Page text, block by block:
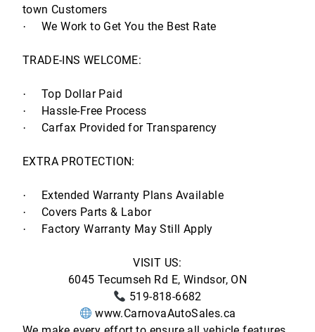
town Customers
· We Work to Get You the Best Rate
TRADE-INS WELCOME:
· Top Dollar Paid
· Hassle-Free Process
· Carfax Provided for Transparency
EXTRA PROTECTION:
· Extended Warranty Plans Available
· Covers Parts & Labor
· Factory Warranty May Still Apply
VISIT US:
6045 Tecumseh Rd E, Windsor, ON
519-818-6682
www.CarnovaAutoSales.ca